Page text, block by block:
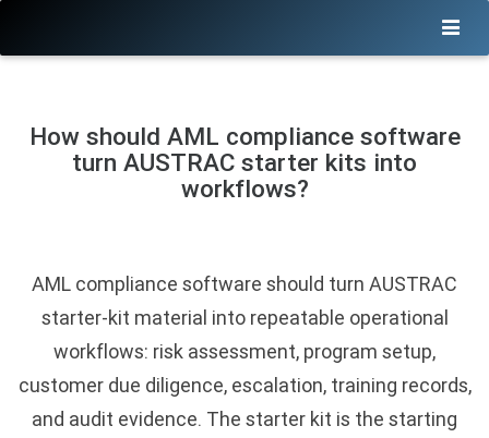
How should AML compliance software
turn AUSTRAC starter kits into
workflows?
AML compliance software should turn AUSTRAC
starter-kit material into repeatable operational
workflows: risk assessment, program setup,
customer due diligence, escalation, training records,
and audit evidence. The starter kit is the starting